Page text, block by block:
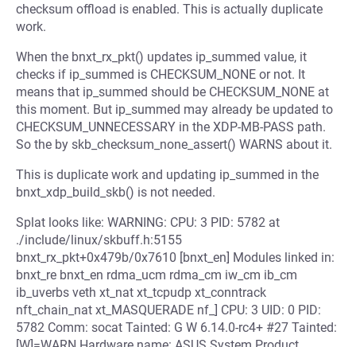
checksum offload is enabled. This is actually duplicate
work.
When the bnxt_rx_pkt() updates ip_summed value, it
checks if ip_summed is CHECKSUM_NONE or not. It
means that ip_summed should be CHECKSUM_NONE at
this moment. But ip_summed may already be updated to
CHECKSUM_UNNECESSARY in the XDP-MB-PASS path.
So the by skb_checksum_none_assert() WARNS about it.
This is duplicate work and updating ip_summed in the
bnxt_xdp_build_skb() is not needed.
Splat looks like: WARNING: CPU: 3 PID: 5782 at
./include/linux/skbuff.h:5155
bnxt_rx_pkt+0x479b/0x7610 [bnxt_en] Modules linked in:
bnxt_re bnxt_en rdma_ucm rdma_cm iw_cm ib_cm
ib_uverbs veth xt_nat xt_tcpudp xt_conntrack
nft_chain_nat xt_MASQUERADE nf_] CPU: 3 UID: 0 PID:
5782 Comm: socat Tainted: G W 6.14.0-rc4+ #27 Tainted: